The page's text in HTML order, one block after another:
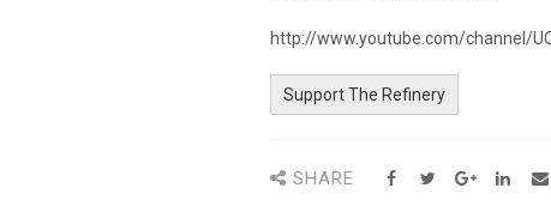
http://www.youtube.com/channel/
Support The Refinery
SHARE